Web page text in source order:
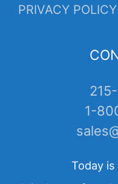
PRIVACY POLICY
1-
Today